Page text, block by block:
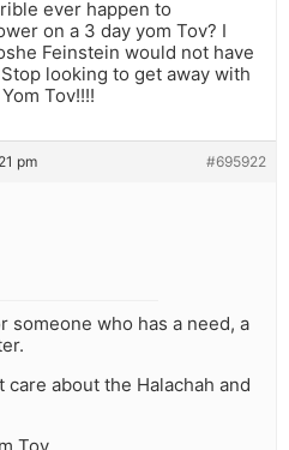
ever happen to
on a 3 day yom Tov? I
Feinstein would not have
looking to get away with
Tov!!!!
pm #695922
who has a need, a
about the Halachah and